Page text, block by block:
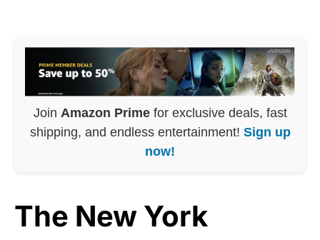
Join Amazon Primefor exclusive deals, fast
shipping, and endless entertainment! Sign up
now!
The New York